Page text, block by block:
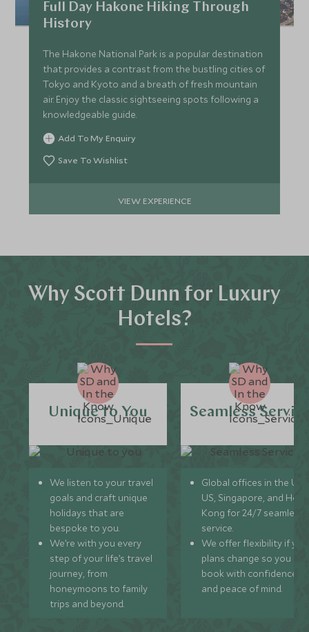
Full Day Hakone Hiking Through
History
The Hakone National Park is a popular destination
that provides a contrast from the bustling cities of
Tokyo and Kyoto and a breath of fresh mountain
air. Enjoy the classic sightseeing spots following a
knowledgeable guide.
Add To My Enquiry
Save To Wishlist
VIEW EXPERIENCE
Why Scott Dunn for Luxury
Hotels?
Unique to You
We listen to your travel
goals and craft unique
holidays that are
bespoke to you.
We’re with you every
step of your life’s travel
journey, from
honeymoons to family
trips and beyond.
Seamless
Global offices in the UK,
US, Singapore, and
Kong for 24/7 seamless
service.
We offer flexibility if
plans change so you can
book with confidence
and peace of mind.